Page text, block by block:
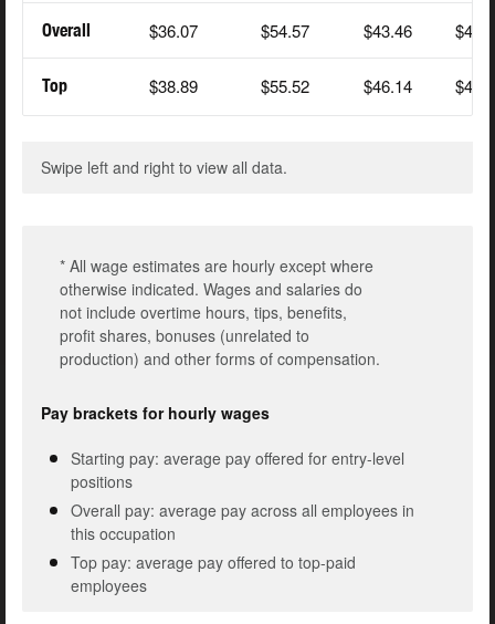
Overall $36.07 $54.57 $43.46
Top $38.89 $55.52 $46.14
Swipe left and right to view all data.
* All wage estimates are hourly except where
otherwise indicated. Wages and salaries do
not include overtime hours, tips, benefits,
profit shares, bonuses (unrelated to
production) and other forms of compensation.
Pay brackets for hourly wages
Starting pay: average pay offered for entry-level
positions
Overall pay: average pay across all employees in
this occupation
Top pay: average pay offered to top-paid
employees